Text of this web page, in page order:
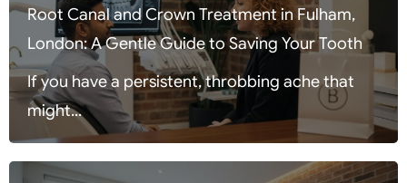
Root Canal and Crown Treatment in Fulham,
London: A Gentle Guide to Saving Your Tooth
If you have a persistent, throbbing ache that
might...